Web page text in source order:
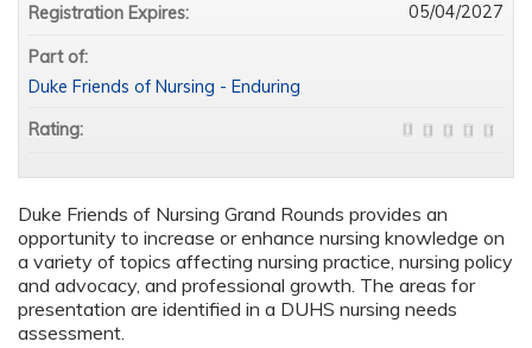
Duke Friends of Nursing Grand Rounds provides an
opportunity to increase or enhance nursing knowledge on
a variety of topics affecting nursing practice, nursing policy
and advocacy, and professional growth. The areas for
presentation are identified in a DUHS nursing needs
assessment.
Registration Expires: 05/04/2027
Part of:
Duke Friends of Nursing - Enduring
Rating: